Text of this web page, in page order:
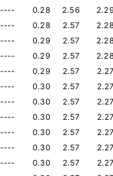
---- 0.28 2.56
---- 0.28 2.57
---- 0.29 2.57
---- 0.29 2.57
---- 0.29 2.57
---- 0.30 2.57
---- 0.30 2.57
---- 0.30 2.57
---- 0.30 2.57
---- 0.30 2.57
---- 0.30 2.57